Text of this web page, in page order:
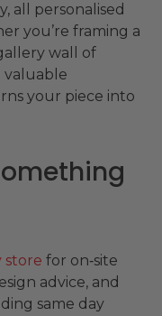
all personalised
you’re framing a
wall of
valuable
your piece into
store for on‑site
advice, and
same day